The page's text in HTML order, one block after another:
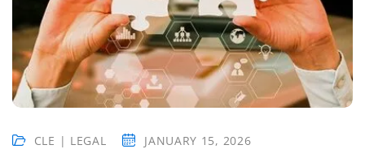
CLE | LEGAL JANUARY 15, 2026